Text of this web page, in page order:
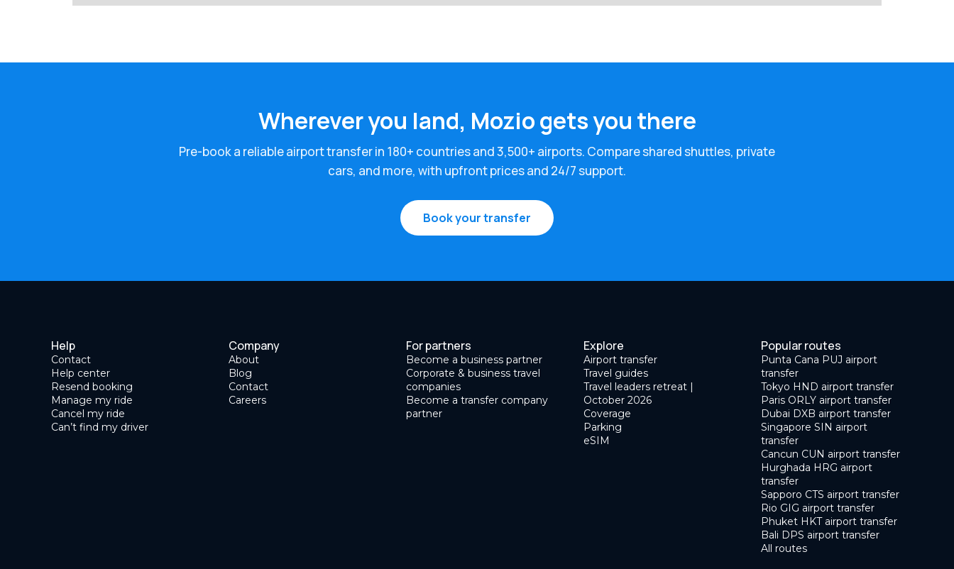
Wherever you land, Mozio gets you there
Pre-book a reliable airport transfer in 180+ countries and 3,500+ airports. Compare shared shuttles, private
cars, and more, with upfront prices and 24/7 support.
Book your transfer
Help
Contact
Help center
Resend booking
Manage my ride
Cancel my ride
Can’t find my driver
Company
About
Blog
Contact
Careers
For partners
Become a business partner
Corporate & business travel
companies
Become a transfer company
partner
Explore
Airport transfer
Travel guides
Travel leaders retreat |
October 2026
Coverage
Parking
eSIM
Popular routes
Punta Cana PUJ airport
transfer
Tokyo HND airport transfer
Paris ORLY airport transfer
Dubai DXB airport transfer
Singapore SIN airport
transfer
Cancun CUN airport transfer
Hurghada HRG airport
transfer
Sapporo CTS airport transfer
Rio GIG airport transfer
Phuket HKT airport transfer
Bali DPS airport transfer
All routes